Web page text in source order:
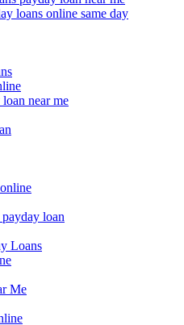
loans online same day
near me
loan
Loans
Me